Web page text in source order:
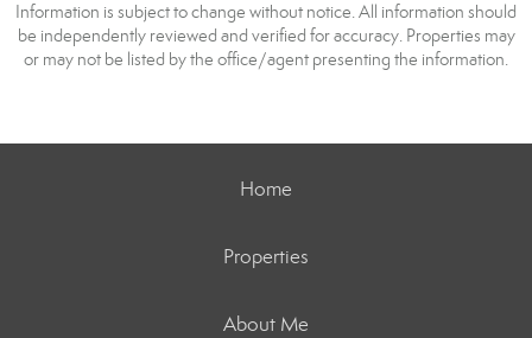
Information is subject to change without notice. All information should
be independently reviewed and verified for accuracy. Properties may
or may not be listed by the office/agent presenting the information.
Home
Properties
About Me